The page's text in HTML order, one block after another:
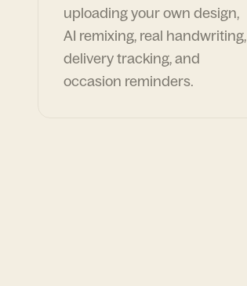
uploading your own design,
AI remixing, real handwriting,
delivery tracking, and
occasion reminders.